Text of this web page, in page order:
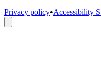
Privacy policy•Accessibility